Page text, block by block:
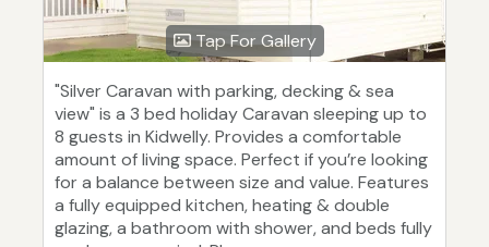
Tap For Gallery
"Silver Caravan with parking, decking & sea
view" is a 3 bed holiday Caravan sleeping up to
8 guests in Kidwelly. Provides a comfortable
amount of living space. Perfect if you’re looking
for a balance between size and value. Features
a fully equipped kitchen, heating & double
glazing, a bathroom with shower, and beds fully